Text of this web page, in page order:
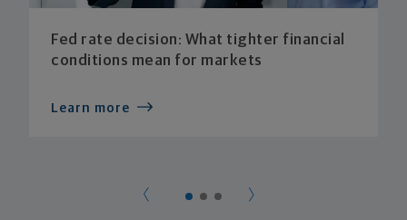
Fed rate decision: What tighter financial
conditions mean for markets
Learn more